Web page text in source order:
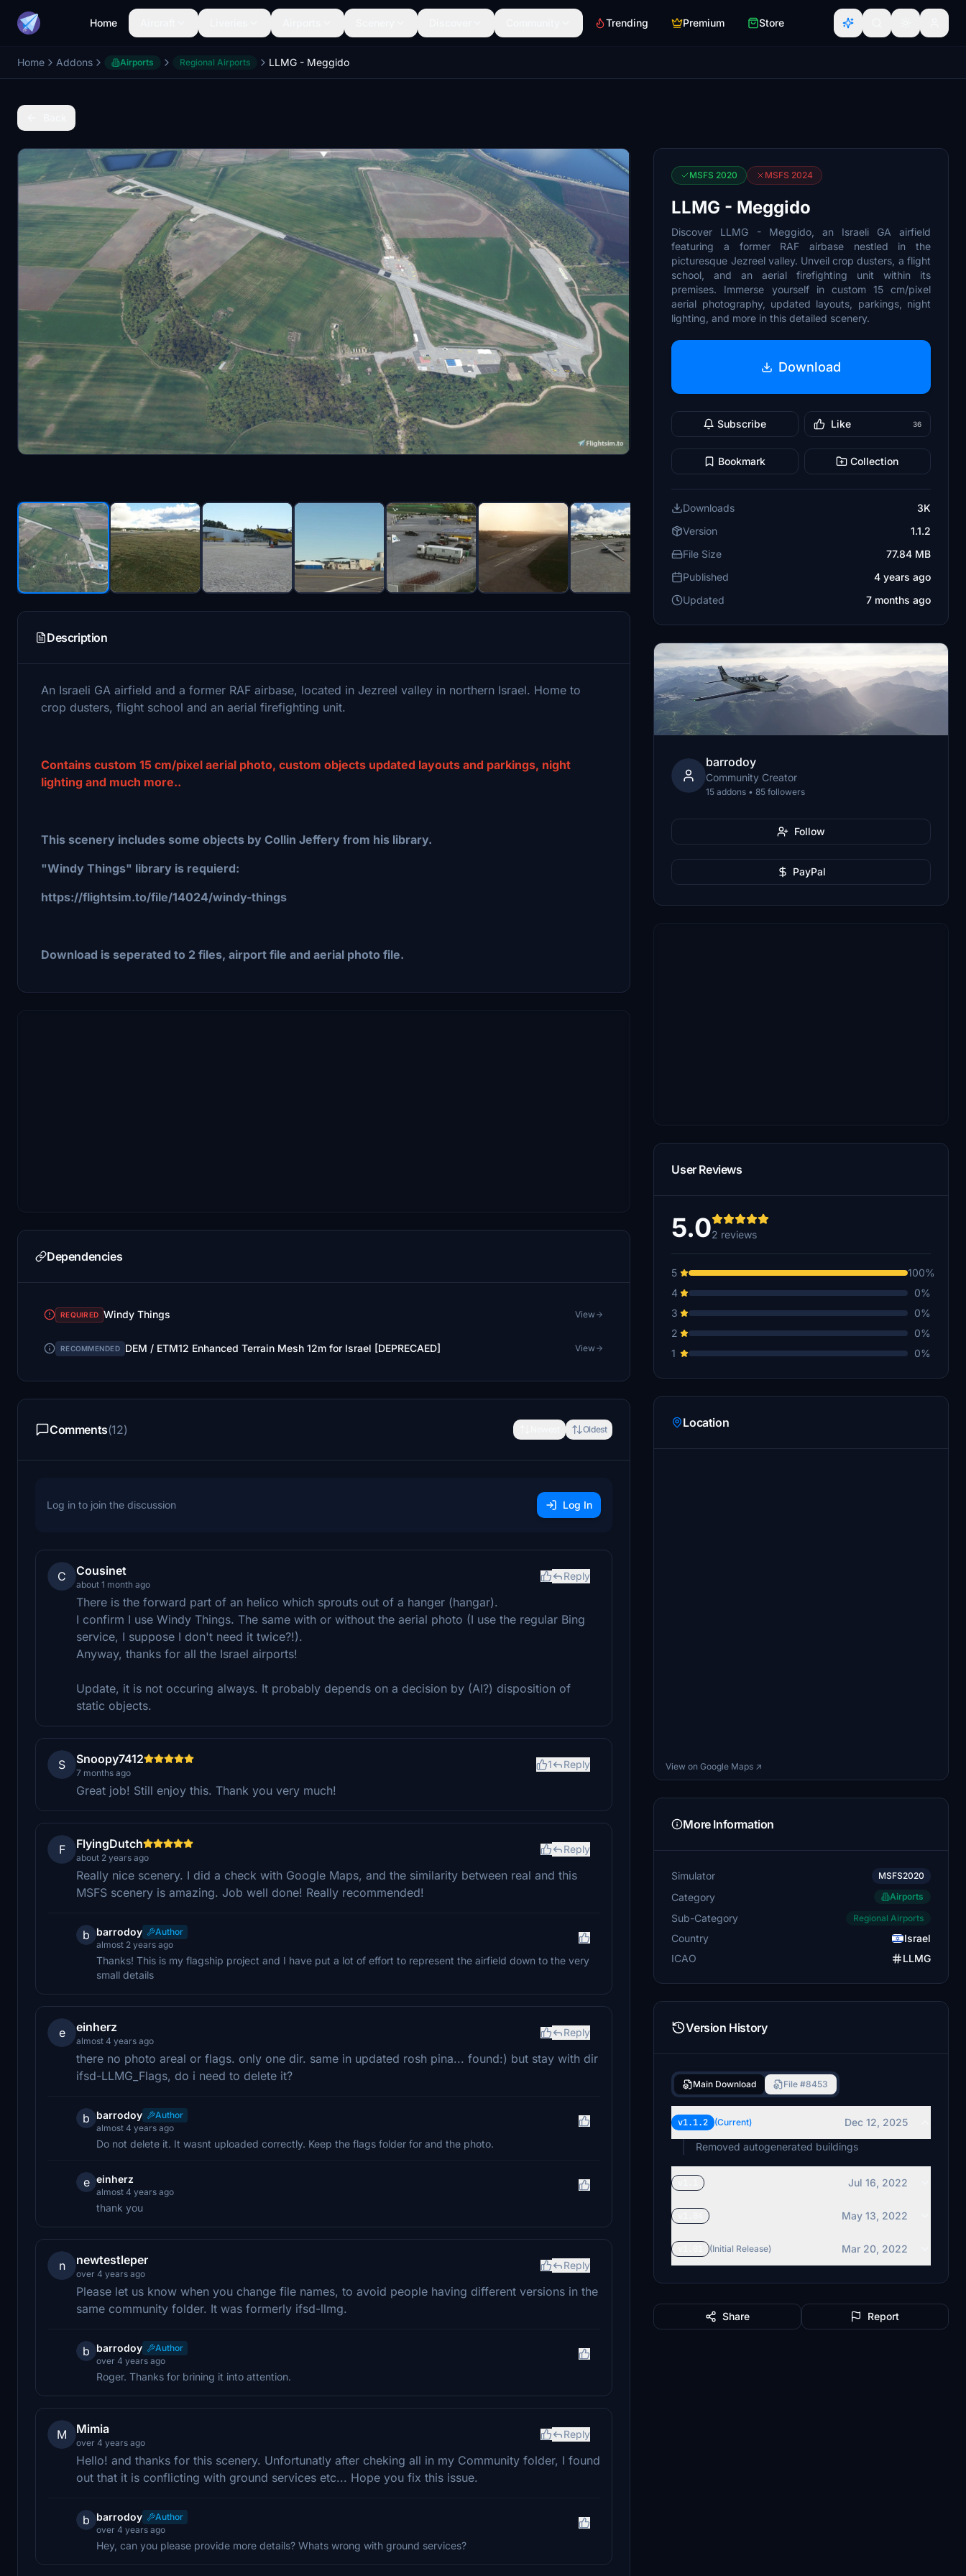
Home Trending Premium Store
Home Addons Airports Regional Airports LLMG - Meggido
Description
An Israeli GA airfield and a former RAF airbase, located in Jezreel valley in northern Israel. Home to
crop dusters, flight school and an aerial firefighting unit.
Contains custom 15 cm/pixel aerial photo, custom objects updated layouts and parkings, night
lighting and much more..
This scenery includes some objects by Collin Jeffery from his library.
"Windy Things" library is requierd:
https://flightsim.to/file/14024/windy-things
Download is seperated to 2 files, airport file and aerial photo file.
Dependencies
REQUIRED Windy Things View
RECOMMENDED DEM / ETM12 Enhanced Terrain Mesh 12m for Israel [DEPRECAED] View
Comments(12) Oldest
Log in to join the discussion Log In
C Cousinet
about 1 month ago
Reply
There is the forward part of an helico which sprouts out of a hanger (hangar).
I confirm I use Windy Things. The same with or without the aerial photo (I use the regular Bing
service, I suppose I don't need it twice?!).
Anyway, thanks for all the Israel airports!
Update, it is not occuring always. It probably depends on a decision by (AI?) disposition of
static objects.
S Snoopy7412
7 months ago
1 Reply
Great job! Still enjoy this. Thank you very much!
F FlyingDutch
about 2 years ago
Reply
Really nice scenery. I did a check with Google Maps, and the similarity between real and this
MSFS scenery is amazing. Job well done! Really recommended!
b barrodoy
Author
almost 2 years ago
Thanks! This is my flagship project and I have put a lot of effort to represent the airfield down to the very
small details
e einherz
almost 4 years ago
Reply
there no photo areal or flags. only one dir. same in updated rosh pina... found:) but stay with dir
ifsd-LLMG_Flags, do i need to delete it?
b barrodoy
Author
almost 4 years ago
Do not delete it. It wasnt uploaded correctly. Keep the flags folder for and the photo.
e einherz
almost 4 years ago
thank you
n newtestleper
over 4 years ago
Reply
Please let us know when you change file names, to avoid people having different versions in the
same community folder. It was formerly ifsd-llmg.
b barrodoy
Author
over 4 years ago
Roger. Thanks for brining it into attention.
M Mimia
over 4 years ago
Reply
Hello! and thanks for this scenery. Unfortunatly after cheking all in my Community folder, I found
out that it is conflicting with ground services etc... Hope you fix this issue.
b barrodoy
Author
over 4 years ago
Hey, can you please provide more details? Whats wrong with ground services?
MSFS 2020 MSFS 2024
LLMG - Meggido
Discover LLMG - Meggido, an Israeli GA airfield
featuring a former RAF airbase nestled in the
picturesque Jezreel valley. Unveil crop dusters, a flight
school, and an aerial firefighting unit within its
premises. Immerse yourself in custom 15 cm/pixel
aerial photography, updated layouts, parkings, night
lighting, and more in this detailed scenery.
Download
Subscribe Like 36
Bookmark Collection
Downloads
3K
Version
1.1.2
File Size
77.84 MB
Published
4 years ago
Updated
7 months ago
barrodoy
Community Creator
15 addons • 85 followers
Follow
PayPal
User Reviews
5.02 reviews
5
100%
4
0%
3
0%
2
0%
1
0%
Location
View on Google Maps ↗
More Information
Simulator MSFS2020
Category Airports
Sub-Category Regional Airports
Country
Israel
ICAO
LLMG
Version History
Main Download File #8453
v1.1.2 (Current)
Dec 12, 2025
Removed autogenerated buildings
Jul 16, 2022
May 13, 2022
(Initial Release) Mar 20, 2022
Share Report